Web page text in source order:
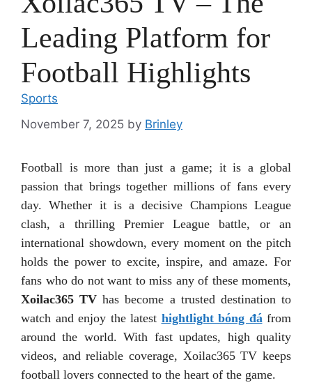
Leading Platform for
Football Highlights
Sports
November 7, 2025 by Brinley
Football is more than just a game; it is a global
passion that brings together millions of fans every
day. Whether it is a decisive Champions League
clash, a thrilling Premier League battle, or an
international showdown, every moment on the pitch
holds the power to excite, inspire, and amaze. For
fans who do not want to miss any of these moments,
Xoilac365 TV has become a trusted destination to
watch and enjoy the latest hightlight bóng đá from
around the world. With fast updates, high quality
videos, and reliable coverage, Xoilac365 TV keeps
football lovers connected to the heart of the game.